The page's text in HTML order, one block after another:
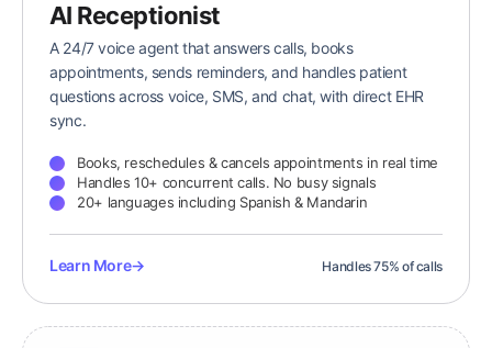
AI Receptionist
A 24/7 voice agent that answers calls, books
appointments, sends reminders, and handles patient
questions across voice, SMS, and chat, with direct EHR
sync.
Books, reschedules & cancels appointments in real time
Handles 10+ concurrent calls. No busy signals
20+ languages including Spanish & Mandarin
Learn More→ Handles 75% of calls